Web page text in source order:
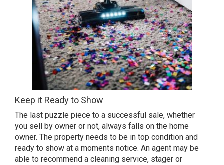
Keep it Ready to Show
The last puzzle piece to a successful sale, whether
you sell by owner or not, always falls on the home
owner. The property needs to be in top condition and
ready to show at a moments notice. An agent may be
able to recommend a cleaning service, stager or